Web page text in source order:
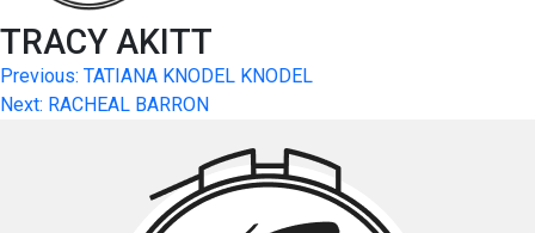
TRACY AKITT
Post
navigation
Previous: TATIANA KNODEL KNODEL
Next: RACHEAL BARRON